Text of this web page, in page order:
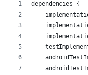
dependencies {